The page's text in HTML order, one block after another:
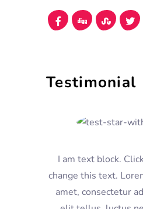
Testimonial
I am text block.
change this text.
amet, consectetur